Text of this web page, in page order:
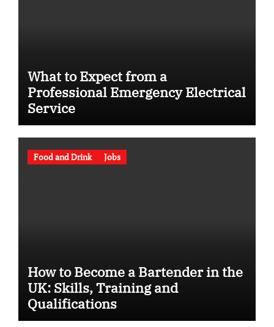
What to Expect from a
Professional Emergency Electrical
Service
Food and Drink Jobs
How to Become a Bartender in the
UK: Skills, Training and
Qualifications